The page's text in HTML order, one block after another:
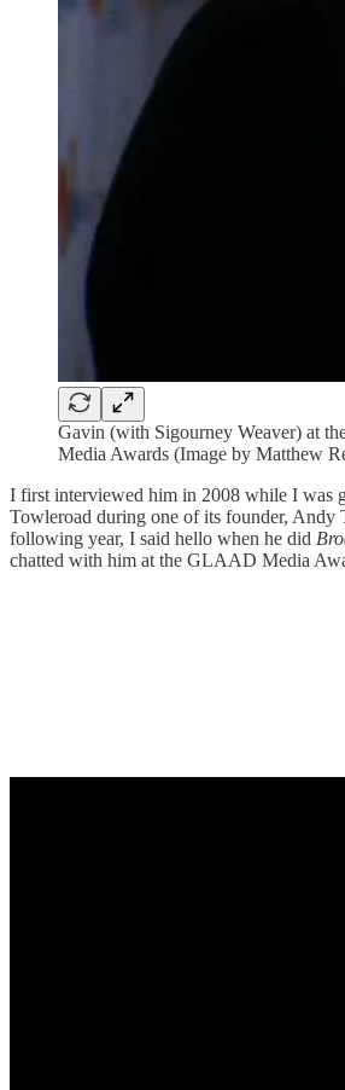
Gavin (with Sigourney Weaver) at
Media Awards (Image by Matthew
I first interviewed him in 2008 while I was
Towleroad during one of its founder, Andy
following year, I said hello when he did
chatted with him at the GLAAD Media